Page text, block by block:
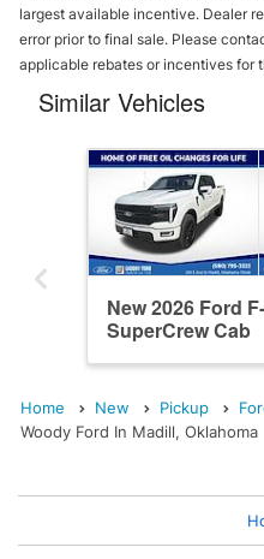
largest available incentive. Dealer
error prior to final sale. Please
applicable rebates or incentives for
Similar Vehicles
New 2026 Ford
SuperCrew Cab
Home New Pickup
Woody Ford In Madill, Oklahoma